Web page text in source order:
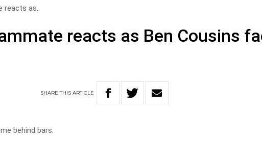
reacts as..
reacts as Ben Cousins
SHARETHISARTICLE
behind bars.